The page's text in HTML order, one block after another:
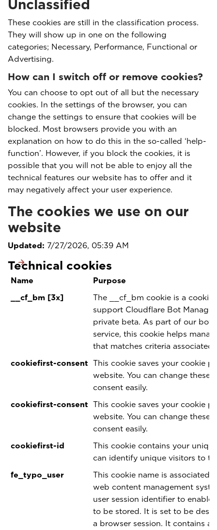
Unclassified
These cookies are still in the classification process.
They will show up in one on the following
categories; Necessary, Performance, Functional or
Advertising.
How can I switch off or remove cookies?
You can choose to opt out of all but the necessary
cookies. In the settings of the browser, you can
change the settings to ensure that cookies will be
blocked. Most browsers provide you with an
explanation on how to do this in the so-called ‘help-
function’. However, if you block the cookies, it is
possible that you will not be able to enjoy all the
technical features our website has to offer and it
may negatively affect your user experience.
The cookies we use on our
website
Updated: 7/27/2026, 05:39 AM
Technical cookies
Name
Purpose
__cf_bm [3x]
The __cf_bm cookie is a cookie
support Cloudflare Bot
private beta. As part of our bot
service, this cookie helps
that matches criteria associated
cookiefirst-consent This cookie saves your cookie
website. You can change these
consent easily.
cookiefirst-consent This cookie saves your cookie
website. You can change these
consent easily.
cookiefirst-id
This cookie contains your
can identify unique visitors to
fe_typo_user
This cookie name is associated
web content management
user session identifier to enable
to be stored. It is set to be
a browser session. It contains a